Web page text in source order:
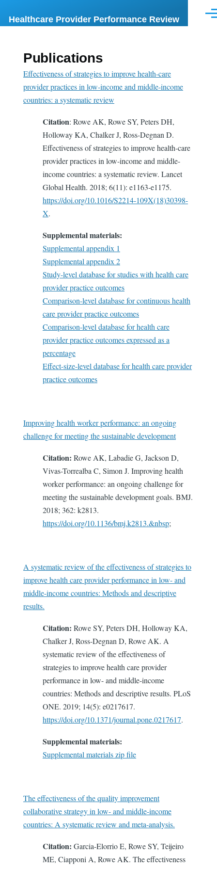
Healthcare Provider Performance Review
Publications
Effectiveness of strategies to improve health-care
provider practices in low-income and middle-income
countries: a systematic review
Citation: Rowe AK, Rowe SY, Peters DH,
Holloway KA, Chalker J, Ross-Degnan D.
Effectiveness of strategies to improve health-care
provider practices in low-income and middle-
income countries: a systematic review. Lancet
Global Health. 2018; 6(11): e1163-e1175.
https://doi.org/10.1016/S2214-109X(18)30398-
X.
Supplemental materials:
Supplemental appendix 1
Supplemental appendix 2
Study-level database for studies with health care
provider practice outcomes
Comparison-level database for continuous health
care provider practice outcomes
Comparison-level database for health care
provider practice outcomes expressed as a
percentage
Effect-size-level database for health care provider
practice outcomes
Improving health worker performance: an ongoing
challenge for meeting the sustainable development
Citation: Rowe AK, Labadie G, Jackson D,
Vivas-Torrealba C, Simon J. Improving health
worker performance: an ongoing challenge for
meeting the sustainable development goals. BMJ.
2018; 362: k2813.
https://doi.org/10.1136/bmj.k2813.&nbsp;
A systematic review of the effectiveness of strategies to
improve health care provider performance in low- and
middle-income countries: Methods and descriptive
results.
Citation: Rowe SY, Peters DH, Holloway KA,
Chalker J, Ross-Degnan D, Rowe AK. A
systematic review of the effectiveness of
strategies to improve health care provider
performance in low- and middle-income
countries: Methods and descriptive results. PLoS
ONE. 2019; 14(5): e0217617.
https://doi.org/10.1371/journal.pone.0217617.
Supplemental materials:
Supplemental materials zip file
The effectiveness of the quality improvement
collaborative strategy in low- and middle-income
countries: A systematic review and meta-analysis.
Citation: Garcia-Elorrio E, Rowe SY, Teijeiro
ME, Ciapponi A, Rowe AK. The effectiveness